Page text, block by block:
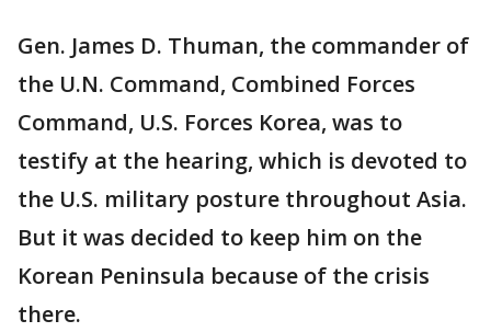
Gen. James D. Thuman, the commander of
the U.N. Command, Combined Forces
Command, U.S. Forces Korea, was to
testify at the hearing, which is devoted to
the U.S. military posture throughout Asia.
But it was decided to keep him on the
Korean Peninsula because of the crisis
there.